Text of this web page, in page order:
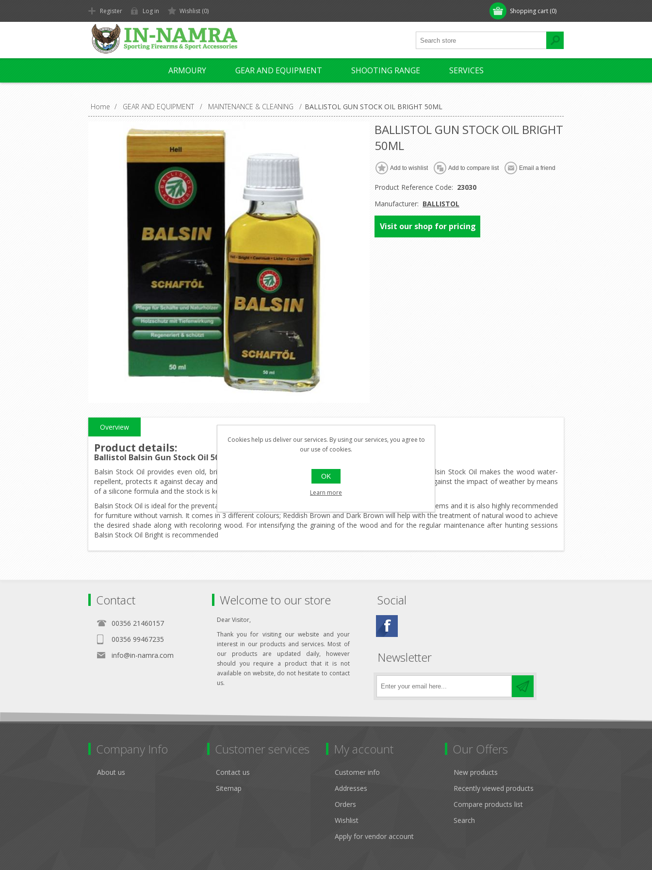
Shopping cart (0)
Register Log in Wishlist (0)
ARMOURY GEAR AND EQUIPMENT SHOOTING RANGE SERVICES
Home / GEAR AND EQUIPMENT / MAINTENANCE & CLEANING / BALLISTOL GUN STOCK OIL BRIGHT 50ML
BALLISTOL GUN STOCK OIL BRIGHT
50ML
Product Reference Code: 23030
Manufacturer: BALLISTOL
Visit our shop for pricing
Overview
Product details:
Ballistol Balsin Gun Stock Oil 50ml, High Quality Wood Protection
Balsin Stock Oil provides even old, brittle and weather-beaten wooden stocks with a new silky lustre. Balsin Stock Oil makes the wood water-
repellent, protects it against decay and mould, enhances its veining and increases its power of resistance against the impact of weather by means
of a silicone formula and the stock is kept smooth and stain-free.
Balsin Stock Oil is ideal for the preventative maintenance of walnut stocks and other unprocessed wooden items and it is also highly recommended
for furniture without varnish. It comes in 3 different colours; Reddish Brown and Dark Brown will help with the treatment of natural wood to achieve
the desired shade along with recoloring wood. For intensifying the graining of the wood and for the regular maintenance after hunting sessions
Balsin Stock Oil Bright is recommended
Contact
00356 21460157
00356 99467235
info@in-namra.com
Welcome to our store
Dear Visitor,
Thank you for visiting our website and your
interest in our products and services. Most of
our products are updated daily, however
should you require a product that it is not
available on website, do not hesitate to contact
us.
Social
Newsletter
Company Info
About us
Customer services
Contact us
Sitemap
My account
Customer info
Addresses
Orders
Wishlist
Apply for vendor account
Our Offers
New products
Recently viewed products
Compare products list
Search
Cookies help us deliver our services. By using our services, you agree to
our use of cookies.
OK
Learn more